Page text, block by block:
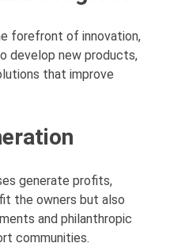
forefront of innovation,
develop new products,
that improve
generate profits,
the owners but also
and philanthropic
communities.